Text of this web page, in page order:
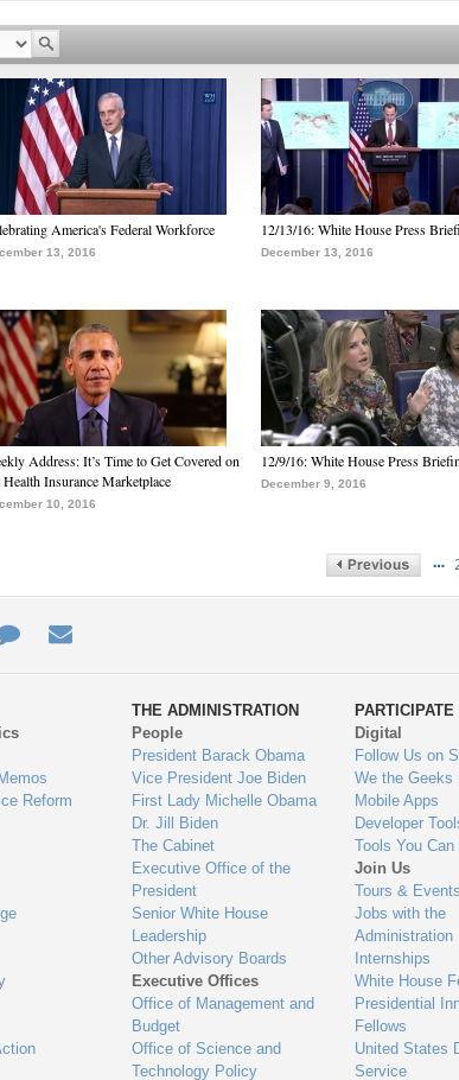
America's Federal Workforce
13, 2016
12/13/16: White House Press
December 13, 2016
Address: It’s Time to Get Covered on
Health Insurance Marketplace
10, 2016
12/9/16: White House Press
December 9, 2016
…